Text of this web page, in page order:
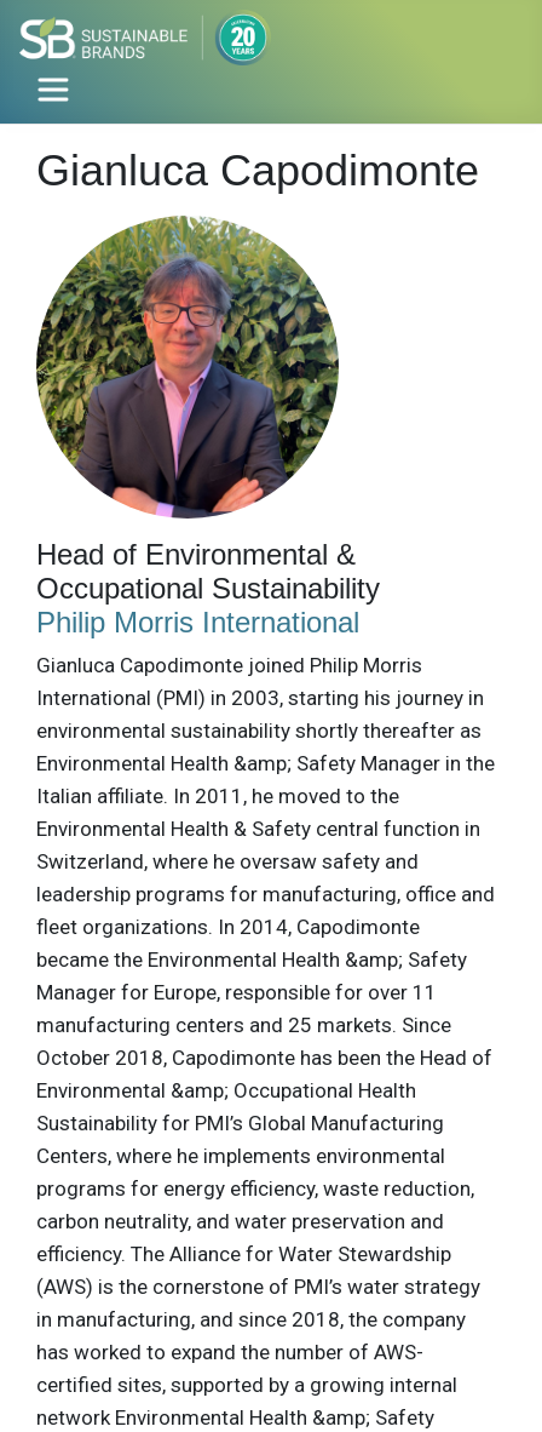
Gianluca Capodimonte
Head of Environmental &
Occupational Sustainability
Philip Morris International
Gianluca Capodimonte joined Philip Morris
International (PMI) in 2003, starting his journey in
environmental sustainability shortly thereafter as
Environmental Health &amp; Safety Manager in the
Italian affiliate. In 2011, he moved to the
Environmental Health & Safety central function in
Switzerland, where he oversaw safety and
leadership programs for manufacturing, office and
fleet organizations. In 2014, Capodimonte
became the Environmental Health &amp; Safety
Manager for Europe, responsible for over 11
manufacturing centers and 25 markets. Since
October 2018, Capodimonte has been the Head of
Environmental &amp; Occupational Health
Sustainability for PMI’s Global Manufacturing
Centers, where he implements environmental
programs for energy efficiency, waste reduction,
carbon neutrality, and water preservation and
efficiency. The Alliance for Water Stewardship
(AWS) is the cornerstone of PMI’s water strategy
in manufacturing, and since 2018, the company
has worked to expand the number of AWS-
certified sites, supported by a growing internal
network Environmental Health &amp; Safety